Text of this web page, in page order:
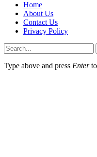
Home
About Us
Contact Us
Privacy Policy
Type above and press Enterto